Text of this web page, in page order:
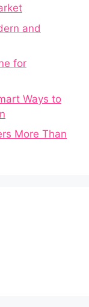
and
for
Ways to
More Than